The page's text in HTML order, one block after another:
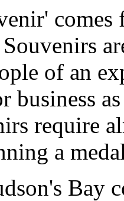
of an
business
require
a
Bay